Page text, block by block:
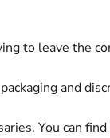
to leave the
and
You can